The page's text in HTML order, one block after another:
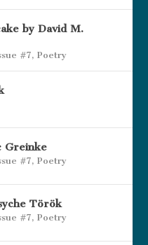
by David M.
#7,Poetry
Greinke
#7,Poetry
Török
#7,Poetry